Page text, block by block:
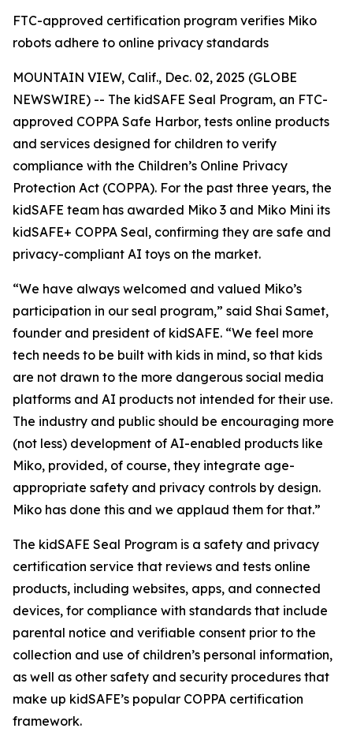
FTC-approved certification program verifies Miko
robots adhere to online privacy standards
MOUNTAIN VIEW, Calif., Dec. 02, 2025 (GLOBE
NEWSWIRE) -- The kidSAFE Seal Program, an FTC-
approved COPPA Safe Harbor, tests online products
and services designed for children to verify
compliance with the Children’s Online Privacy
Protection Act (COPPA). For the past three years, the
kidSAFE team has awarded Miko 3 and Miko Mini its
kidSAFE+ COPPA Seal, confirming they are safe and
privacy-compliant AI toys on the market.
“We have always welcomed and valued Miko’s
participation in our seal program,” said Shai Samet,
founder and president of kidSAFE. “We feel more
tech needs to be built with kids in mind, so that kids
are not drawn to the more dangerous social media
platforms and AI products not intended for their use.
The industry and public should be encouraging more
(not less) development of AI-enabled products like
Miko, provided, of course, they integrate age-
appropriate safety and privacy controls by design.
Miko has done this and we applaud them for that.”
The kidSAFE Seal Program is a safety and privacy
certification service that reviews and tests online
products, including websites, apps, and connected
devices, for compliance with standards that include
parental notice and verifiable consent prior to the
collection and use of children’s personal information,
as well as other safety and security procedures that
make up kidSAFE’s popular COPPA certification
framework.